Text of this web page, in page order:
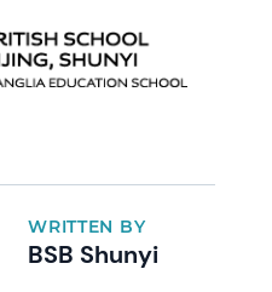
WRITTEN BY
BSB Shunyi